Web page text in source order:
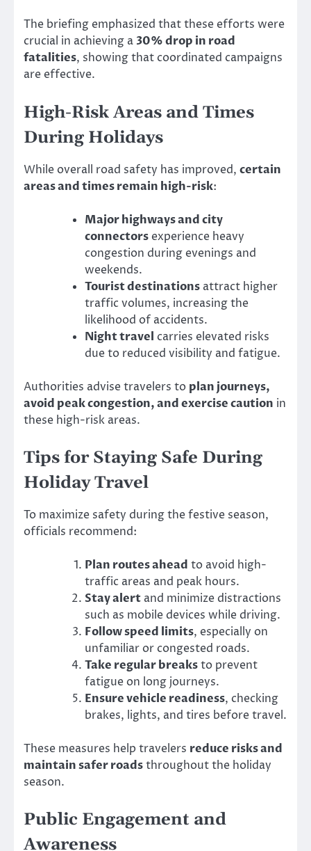
The briefing emphasized that these efforts were
crucial in achieving a 30% drop in road
fatalities, showing that coordinated campaigns
are effective.
High-Risk Areas and Times
During Holidays
While overall road safety has improved, certain
areas and times remain high-risk:
Major highways and city
connectors experience heavy
congestion during evenings and
weekends.
Tourist destinations attract higher
traffic volumes, increasing the
likelihood of accidents.
Night travel carries elevated risks
due to reduced visibility and fatigue.
Authorities advise travelers to plan journeys,
avoid peak congestion, and exercise caution in
these high-risk areas.
Tips for Staying Safe During
Holiday Travel
To maximize safety during the festive season,
officials recommend:
Plan routes ahead to avoid high-
traffic areas and peak hours.
Stay alert and minimize distractions
such as mobile devices while driving.
Follow speed limits, especially on
unfamiliar or congested roads.
Take regular breaksto prevent
fatigue on long journeys.
Ensure vehicle readiness, checking
brakes, lights, and tires before travel.
These measures help travelers reduce risks and
maintain safer roadsthroughout the holiday
season.
Public Engagement and
Awareness